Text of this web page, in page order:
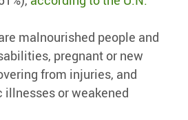
malnourished people and
pregnant or new
from injuries, and
or weakened